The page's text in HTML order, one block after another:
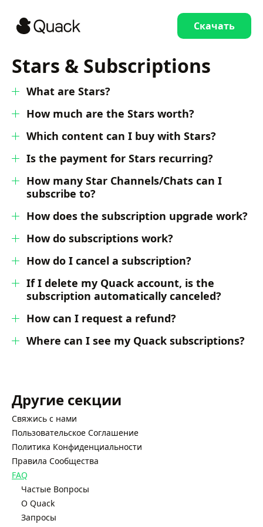
Скачать
Другие секции
Свяжись с нами
Пользовательское Соглашение
Политика Конфиденциальности
Правила Сообщества
FAQ
Частые Вопросы
О Quack
Запросы
Stars & Subscriptions
What are Stars?
How much are the Stars worth?
Which content can I buy with Stars?
Is the payment for Stars recurring?
How many Star Channels/Chats can I
subscribe to?
How does the subscription upgrade work?
How do subscriptions work?
How do I cancel a subscription?
If I delete my Quack account, is the
subscription automatically canceled?
How can I request a refund?
Where can I see my Quack subscriptions?